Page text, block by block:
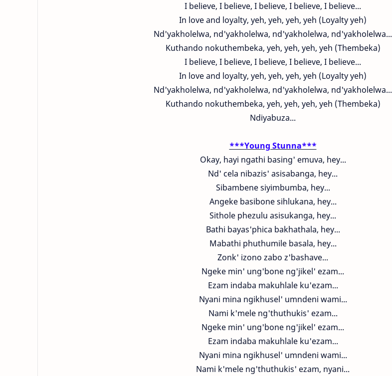
I believe, I believe, I believe, I believe, I believe...
In love and loyalty, yeh, yeh, yeh, yeh (Loyalty yeh)
Nd'yakholelwa, nd'yakholelwa, nd'yakholelwa, nd'yakholelwa...
Kuthando nokuthembeka, yeh, yeh, yeh, yeh (Thembeka)
I believe, I believe, I believe, I believe, I believe...
In love and loyalty, yeh, yeh, yeh, yeh (Loyalty yeh)
Nd'yakholelwa, nd'yakholelwa, nd'yakholelwa, nd'yakholelwa...
Kuthando nokuthembeka, yeh, yeh, yeh, yeh (Thembeka)
Ndiyabuza...
***Young Stunna***
Okay, hayi ngathi basing' emuva, hey...
Nd' cela nibazis' asisabanga, hey...
Sibambene siyimbumba, hey...
Angeke basibone sihlukana, hey...
Sithole phezulu asisukanga, hey...
Bathi bayas'phica bakhathala, hey...
Mabathi phuthumile basala, hey...
Zonk' izono zabo z'bashave...
Ngeke min' ung'bone ng'jikel' ezam...
Ezam indaba makuhlale ku'ezam...
Nyani mina ngikhusel' umndeni wami...
Nami k'mele ng'thuthukis' ezam...
Ngeke min' ung'bone ng'jikel' ezam...
Ezam indaba makuhlale ku'ezam...
Nyani mina ngikhusel' umndeni wami...
Nami k'mele ng'thuthukis' ezam, nyani...